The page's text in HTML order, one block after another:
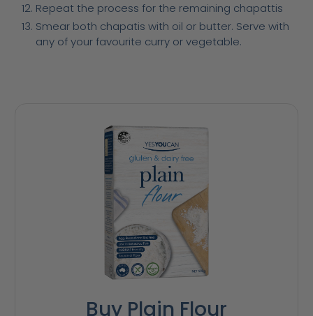
Repeat the process for the remaining chapattis
Smear both chapatis with oil or butter. Serve with
any of your favourite curry or vegetable.
Buy Plain Flour